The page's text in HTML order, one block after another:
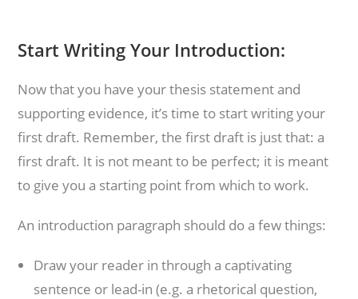
Start Writing Your Introduction:
Now that you have your thesis statement and
supporting evidence, it’s time to start writing your
first draft. Remember, the first draft is just that: a
first draft. It is not meant to be perfect; it is meant
to give you a starting point from which to work.
An introduction paragraph should do a few things:
Draw your reader in through a captivating
sentence or lead-in (e.g. a rhetorical question,